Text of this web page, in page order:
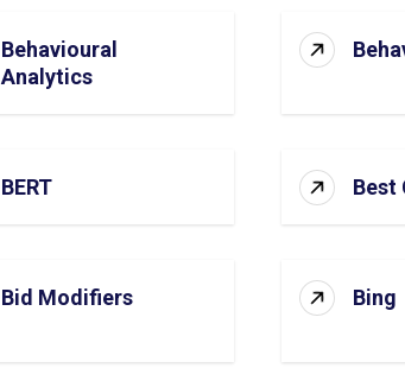
Behavioural
Analytics
BERT Best
Bid Modifiers Bing